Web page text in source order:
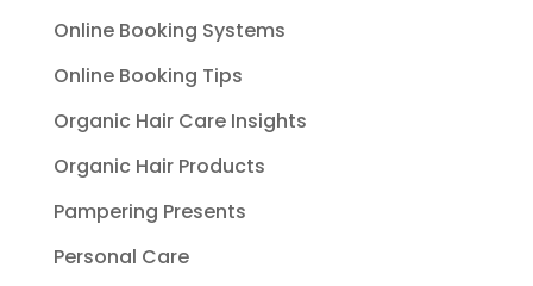
Online Booking Systems
Online Booking Tips
Organic Hair Care Insights
Organic Hair Products
Pampering Presents
Personal Care